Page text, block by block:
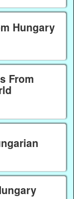
Hungary
From